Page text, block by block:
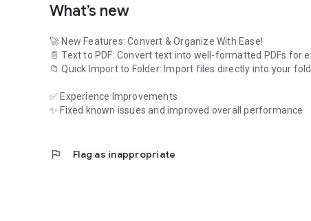
What’s new
🚀 New Features: Convert & Organize With Ease!
📄 Text to PDF: Convert text into well-formatted PDFs
📁 Quick Import to Folder: Import files directly into your
✅ Experience Improvements
✨ Fixed known issues and improved overall performance
flag Flag as inappropriate